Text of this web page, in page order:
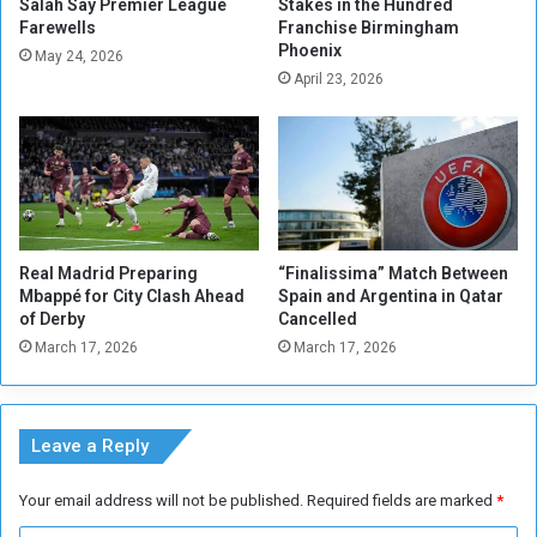
l
i
o
n
G
e
z
i
r
a
o
d
i
e
s
i
O
r
d
e
r
o
I
r
e
Salah Say Premier League
Farewells
May 24, 2026
Stakes in the Hundred
Franchise Birmingham
Phoenix
April 23, 2026
Real Madrid Preparing
Mbappé for City Clash Ahead
of Derby
March 17, 2026
“Finalissima” Match Between
Spain and Argentina in Qatar
Cancelled
March 17, 2026
Leave a Reply
Your email address will not be published. Required fields are marked *